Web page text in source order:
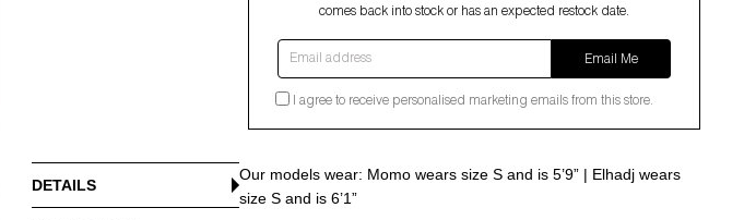
comes back into stock or has an expected restock date.
Email address
Email Me
I agree to receive personalised marketing emails from this store.
Our models wear: Momo wears size S and is 5’9” | Elhadj wears
size S and is 6’1”
DETAILS